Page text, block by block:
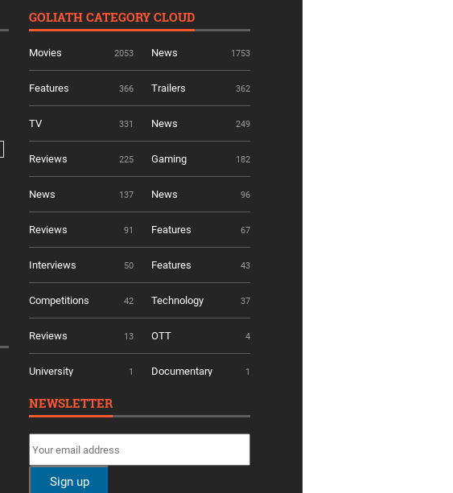
GOLIATH CATEGORY CLOUD
Movies 2053 News 1753
Features 366 Trailers 362
TV 331 News 249
Reviews 225 Gaming 182
News 137 News 96
Reviews 91 Features 67
Interviews 50 Features 43
Competitions 42 Technology 37
Reviews 13 OTT 4
University 1 Documentary 1
NEWSLETTER